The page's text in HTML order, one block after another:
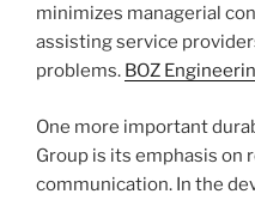
minimizes managerial
assisting service
problems. BOZ
One more important
Group is its emphasis on
communication. In the